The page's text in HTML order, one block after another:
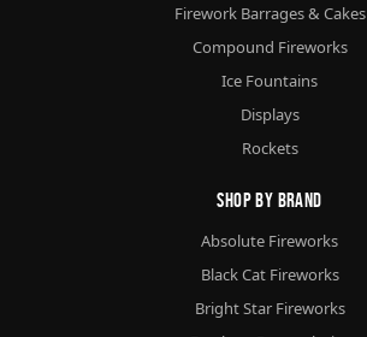
Firework Barrages & Cakes
Compound Fireworks
Ice Fountains
Displays
Rockets
Shop By Brand
Absolute Fireworks
Black Cat Fireworks
Bright Star Fireworks